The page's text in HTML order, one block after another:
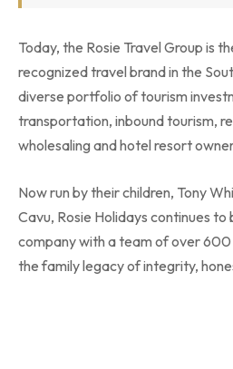
Today, the Rosie Travel Group is
recognized travel brand in the
diverse portfolio of tourism
transportation, inbound tourism,
wholesaling and hotel resort
Now run by their children, Tony
Cavu, Rosie Holidays continues
company with a team of over
the family legacy of integrity,